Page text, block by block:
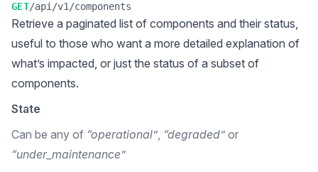
GET/api/v1/components
Retrieve a paginated list of components and their status,
useful to those who want a more detailed explanation of
what’s impacted, or just the status of a subset of
components.
State
Can be any of “operational”, “degraded”or
“under_maintenance”